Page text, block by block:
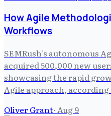
How Agile
Workflows
SEMRush's autonomous
acquired 500,000 new
showcasing the rapid
Agile approach, according
Oliver Grant· Aug 9